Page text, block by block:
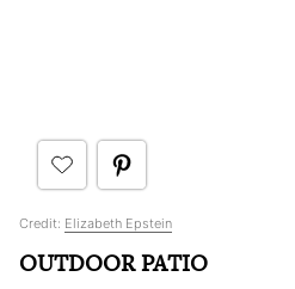
Credit: Elizabeth Epstein
OUTDOOR PATIO